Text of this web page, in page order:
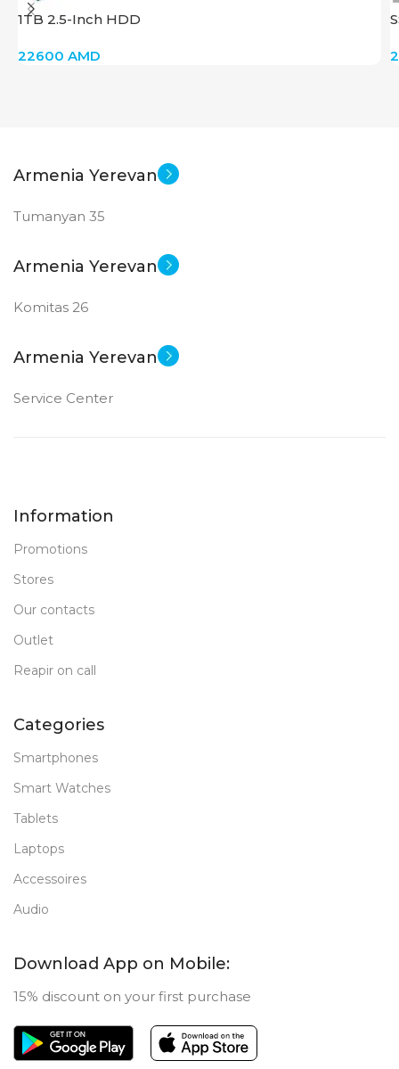
1TB 2.5-Inch HDD
22600 AMD
Armenia Yerevan
Tumanyan 35
Armenia Yerevan
Komitas 26
Armenia Yerevan
Service Center
Information
Promotions
Stores
Our contacts
Outlet
Reapir on call
Categories
Smartphones
Smart Watches
Tablets
Laptops
Accessoires
Audio
Download App on Mobile:
15% discount on your first purchase